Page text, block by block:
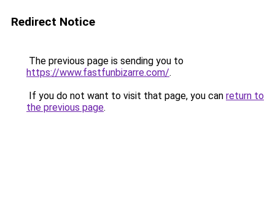
Redirect Notice
The previous page is sending you to
https://www.fastfunbizarre.com/.
If you do not want to visit that page, you can return to
the previous page.